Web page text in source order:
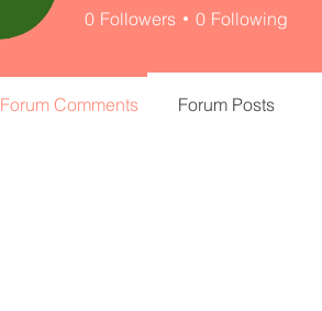
0 Followers 0 Following
Forum Comments Forum Posts